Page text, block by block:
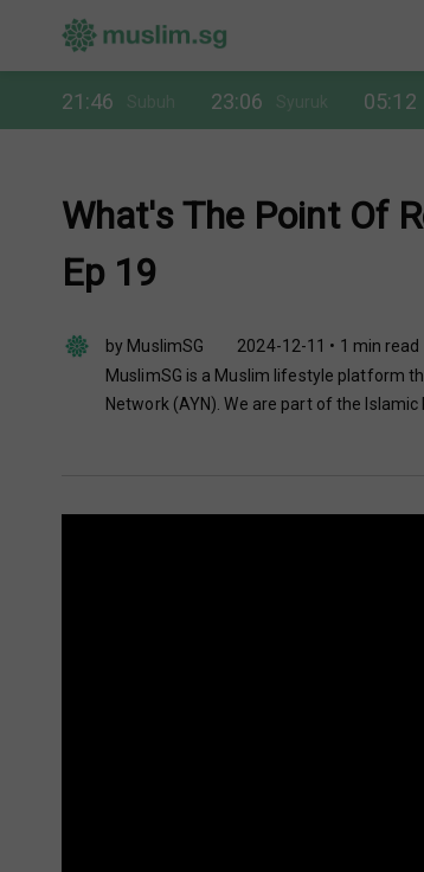
21:46 23:06 05:12
What's The Point Of
Ep 19
by MuslimSG
2024-12-11 • 1 min read
MuslimSG is a Muslim lifestyle platform
Network (AYN). We are part of the